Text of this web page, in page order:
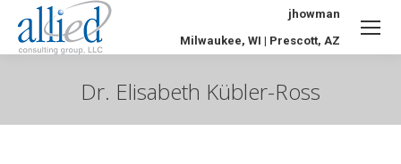
jhowman
Milwaukee, WI | Prescott, AZ
Dr. Elisabeth Kübler-Ross